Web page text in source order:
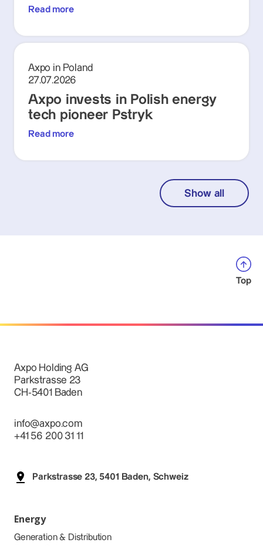
Read more
Axpo in Poland
27.07.2026
Axpo invests in Polish energy
tech pioneer Pstryk
Read more
Show all
Top
Axpo Holding AG
Parkstrasse 23
CH-5401 Baden
info@axpo.com
+41 56 200 31 11
Parkstrasse 23, 5401 Baden, Schweiz
Energy
Generation & Distribution